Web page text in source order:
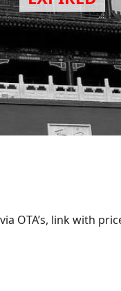
OTA’s, link with